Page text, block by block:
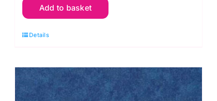
N
Posy
Walnut:
Sienna:
Max
Add to basket
Details